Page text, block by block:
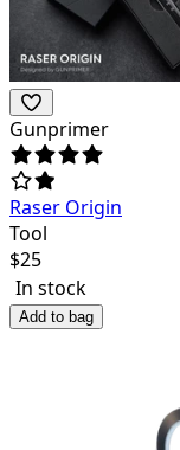
Gunprimer
Raser Origin
Tool
$25
In stock
Add to bag